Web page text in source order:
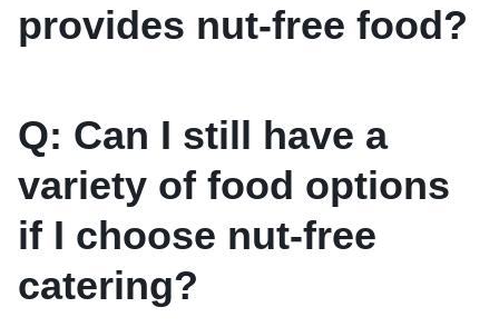
provides nut-free food?
Q: Can I still have a
variety of food options
if I choose nut-free
catering?